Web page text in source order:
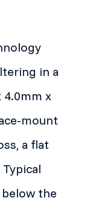
in a
x
mount
a flat
the